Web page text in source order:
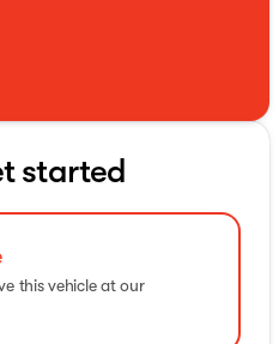
started
this vehicle at our